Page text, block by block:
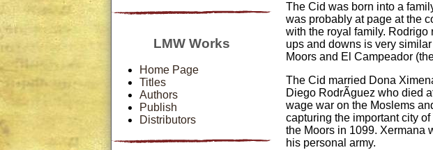
LMW Works
Home Page
Titles
Authors
Publish
Distributors
The Cid was born into a
was probably at page at the
with the royal family.
ups and downs is very
Moors and El Campeador
The Cid married Dona
Diego RodrÃ­guez who died
wage war on the Moslems
capturing the important city
the Moors in 1099. Xermana
his personal army.